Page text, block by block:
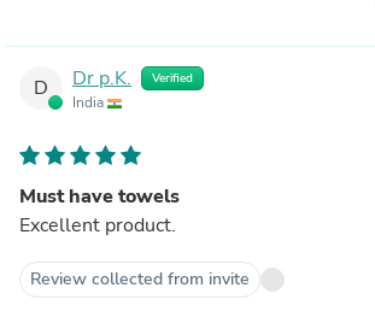
D Dr p.K. Verified
India
Must have towels
Excellent product.
Review collected from invite